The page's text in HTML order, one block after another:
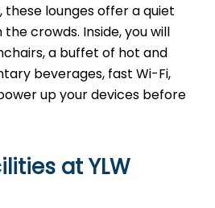
lounges offer a quiet
crowds. Inside, you will
a buffet of hot and
beverages, fast Wi-Fi,
up your devices before
at YLW